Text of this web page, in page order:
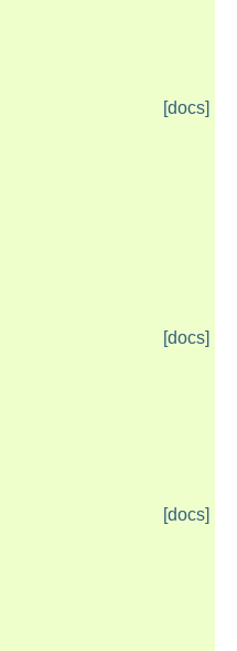
[docs]
[docs]
[docs]